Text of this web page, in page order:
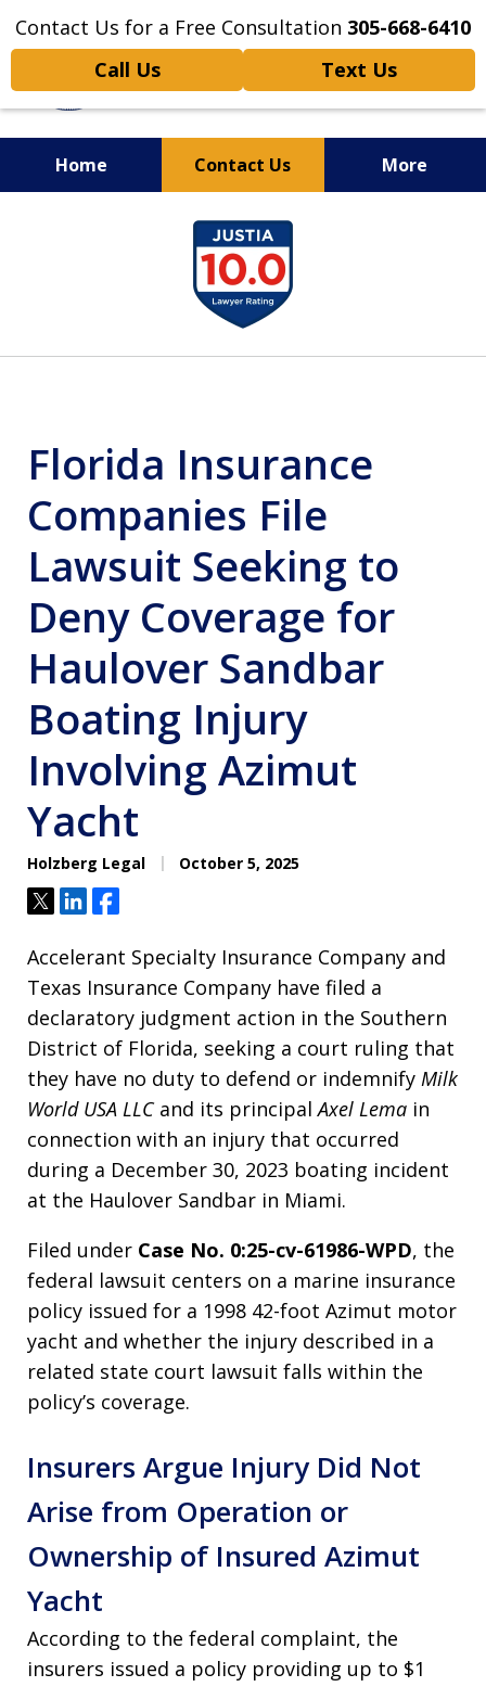
Contact Us for a Free Consultation 305-668-6410
Call Us
Text Us
Home Contact Us More
Personal Injury,
Handled Personally
Florida Insurance
Companies File
Lawsuit Seeking to
Deny Coverage for
Haulover Sandbar
Boating Injury
Involving Azimut
Yacht
Holzberg Legal October 5, 2025
TweetShareShare
Accelerant Specialty Insurance Company and
Texas Insurance Company have filed a
declaratory judgment action in the Southern
District of Florida, seeking a court ruling that
they have no duty to defend or indemnify Milk
World USA LLCand its principalAxel Lema in
connection with an injury that occurred
during a December 30, 2023 boating incident
at the Haulover Sandbar in Miami.
Filed under Case No. 0:25-cv-61986-WPD, the
federal lawsuit centers on a marine insurance
policy issued for a 1998 42-foot Azimut motor
yacht and whether the injury described in a
related state court lawsuit falls within the
policy’s coverage.
Insurers Argue Injury Did Not
Arise from Operation or
Ownership of Insured Azimut
Yacht
According to the federal complaint, the
insurers issued a policy providing up to $1